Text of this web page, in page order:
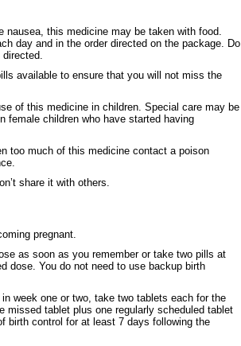
nausea, this medicine may be taken with food.
day and in the order directed on the package. Do
available to ensure that you will not miss the
of this medicine in children. Special care may be
female children who have started having
too much of this medicine contact a poison
share it with others.
pregnant.
as soon as you remember or take two pills at
dose. You do not need to use backup birth
week one or two, take two tablets each for the
missed tablet plus one regularly scheduled tablet
birth control for at least 7 days following the